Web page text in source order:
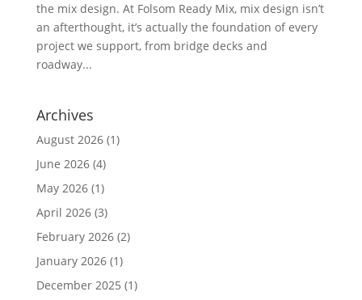
the mix design. At Folsom Ready Mix, mix design isn’t
an afterthought, it’s actually the foundation of every
project we support, from bridge decks and
roadway...
Archives
August 2026(1)
June 2026(4)
May 2026(1)
April 2026(3)
February 2026(2)
January 2026(1)
December 2025 (1)